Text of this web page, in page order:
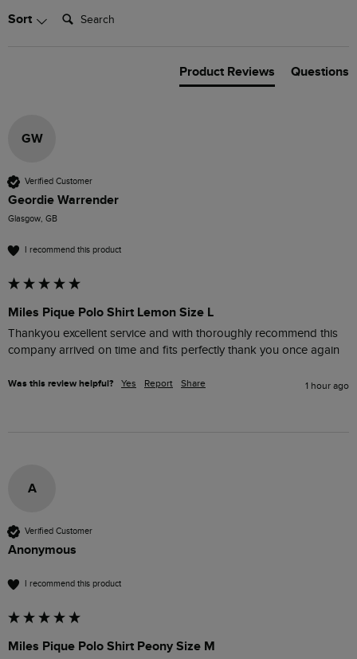
Sort Search:
Product Reviews Questions
GW
Verified Customer
Geordie Warrender
Glasgow, GB
I recommend this product
Miles Pique Polo Shirt Lemon Size L
Thankyou excellent service and with thoroughly recommend this
company arrived on time and fits perfectly thank you once again
Was this review helpful? Yes Report Share 1 hour ago
A
Verified Customer
Anonymous
I recommend this product
Miles Pique Polo Shirt Peony Size M